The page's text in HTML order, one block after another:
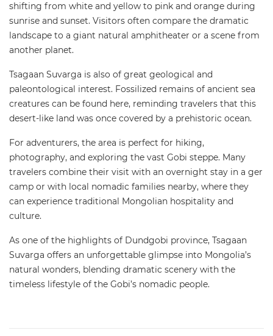
shifting from white and yellow to pink and orange during
sunrise and sunset. Visitors often compare the dramatic
landscape to a giant natural amphitheater or a scene from
another planet.
Tsagaan Suvarga is also of great geological and
paleontological interest. Fossilized remains of ancient sea
creatures can be found here, reminding travelers that this
desert-like land was once covered by a prehistoric ocean.
For adventurers, the area is perfect for hiking,
photography, and exploring the vast Gobi steppe. Many
travelers combine their visit with an overnight stay in a ger
camp or with local nomadic families nearby, where they
can experience traditional Mongolian hospitality and
culture.
As one of the highlights of Dundgobi province, Tsagaan
Suvarga offers an unforgettable glimpse into Mongolia’s
natural wonders, blending dramatic scenery with the
timeless lifestyle of the Gobi’s nomadic people.